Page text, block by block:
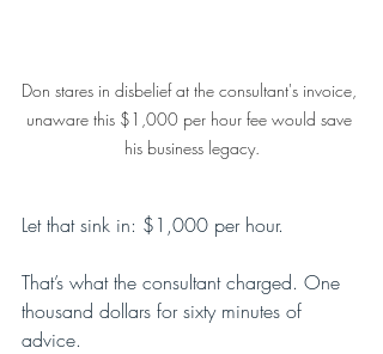
Don stares in disbelief at the consultant's invoice,
unaware this $1,000 per hour fee would save
his business legacy.
Let that sink in: $1,000 per hour.
That’s what the consultant charged. One
thousand dollars for sixty minutes of
advice.